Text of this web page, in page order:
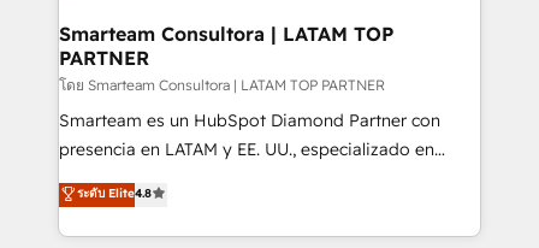
and technology around a single source of truth to
support sustainable growth and better decision-
making. Working with clients locally and globally, our
expertise includes HubSpot onboarding and CRM
implementation, automation, sales and customer
and data-driven campaigns. Winners of the first
Global HEART Award, Yamini Rogan, CEO of
Smarteam Consultora | LATAM TOP
PARTNER
โดย Smarteam Consultora | LATAM TOP PARTNER
Smarteam es un HubSpot Diamond Partner con
presencia en LATAM y EE. UU., especializado en
implementaciones de HubSpot, integraciones API y
optimización de procesos comerciales con IA. Con
más de 6 años de experiencia, hemos liderado 100+
ระดับ Elite4.8